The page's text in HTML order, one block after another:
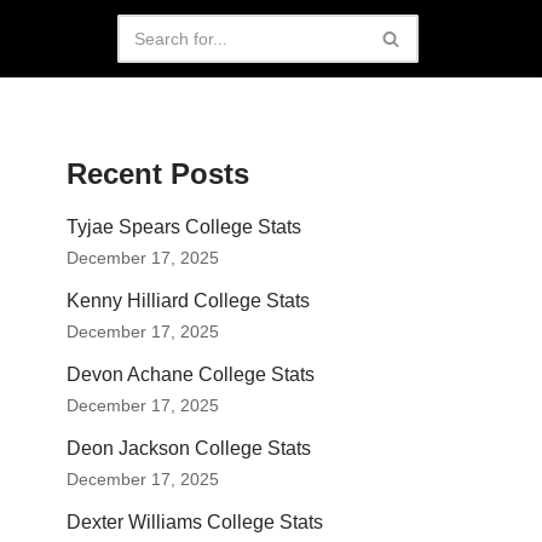
Recent Posts
Tyjae Spears College Stats
December 17, 2025
Kenny Hilliard College Stats
December 17, 2025
Devon Achane College Stats
December 17, 2025
Deon Jackson College Stats
December 17, 2025
Dexter Williams College Stats